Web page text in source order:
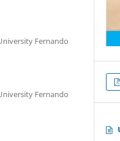
Fernando
Fernando